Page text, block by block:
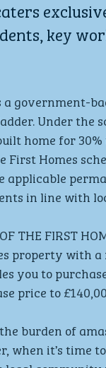
key
a government-
Under the
home for
Homes
in line with
THE FIRST
property with
you to
price to
burden of
it’s time